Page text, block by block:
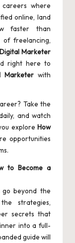
where
online, land
faster than
of freelancing,
Marketer
right here to
Marketer with
Take the
and watch
explore How
opportunities
to Become a
go beyond the
strategies,
secrets that
into a full-
guide will